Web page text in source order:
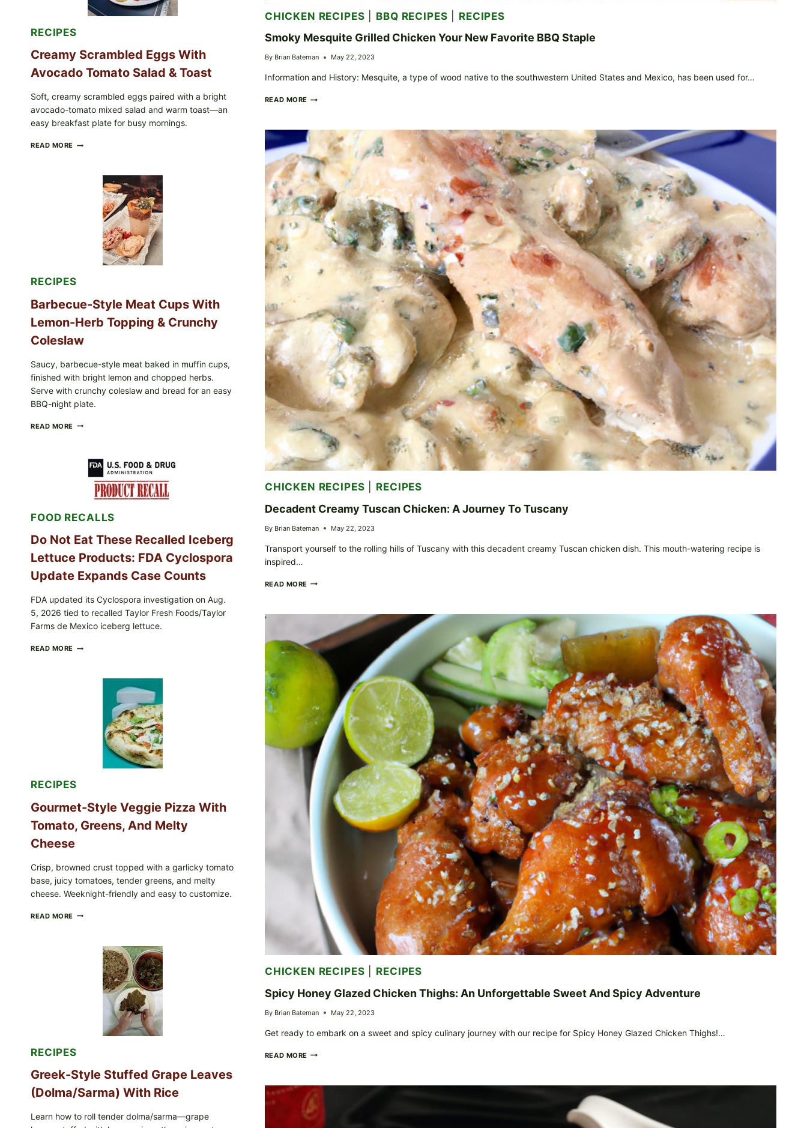
CHICKEN RECIPES BBQ RECIPES RECIPES
Smoky Mesquite Grilled Chicken Your New Favorite BBQ Staple
By Brian Bateman May 22, 2023
Information and History: Mesquite, a type of wood native to the southwestern United States and Mexico, has been used for…
READ MORE SMOKY
CHICKEN
YOUR
NEW
FAVORITE
BBQ
STAPLE
CHICKEN RECIPES RECIPES
Decadent Creamy Tuscan Chicken: A Journey To Tuscany
By Brian Bateman May 22, 2023
Transport yourself to the rolling hills of Tuscany with this decadent creamy Tuscan chicken dish. This mouth-watering recipe is
inspired…
READ MORE DECADENT
CHICKEN:
JOURNEY
TO
TUSCANY
CHICKEN RECIPES RECIPES
Spicy Honey Glazed Chicken Thighs: An Unforgettable Sweet And Spicy Adventure
By Brian Bateman May 22, 2023
Get ready to embark on a sweet and spicy culinary journey with our recipe for Spicy Honey Glazed Chicken Thighs!…
READ MORE SPICY
THIGHS:
AN
UNFORGETTABLE
SWEET
(LEMON
RECIPES
Creamy Scrambled Eggs With
Avocado Tomato Salad & Toast
Soft, creamy scrambled eggs paired with a bright
avocado-tomato mixed salad and warm toast—an
easy breakfast plate for busy mornings.
READ MORE CREAMY
AVOCADO
TOMATO
RECIPES
Barbecue-Style Meat Cups With
Lemon-Herb Topping & Crunchy
Coleslaw
Saucy, barbecue-style meat baked in muffin cups,
finished with bright lemon and chopped herbs.
Serve with crunchy coleslaw and bread for an easy
BBQ-night plate.
READ MORE BARBECUE-
WITH
LEMON-
TOPPING
CRUNCHY
FOOD RECALLS
Do Not Eat These Recalled Iceberg
Lettuce Products: FDA Cyclospora
Update Expands Case Counts
FDA updated its Cyclospora investigation on Aug.
5, 2026 tied to recalled Taylor Fresh Foods/Taylor
Farms de Mexico iceberg lettuce.
READ MORE DO
PRODUCTS:
CYCLOSPORA
COUNTS
RECIPES
Gourmet-Style Veggie Pizza With
Tomato, Greens, And Melty
Cheese
Crisp, browned crust topped with a garlicky tomato
base, juicy tomatoes, tender greens, and melty
cheese. Weeknight-friendly and easy to customize.
READ MORE GOURMET-
TOMATO,
GREENS,
RECIPES
Greek-Style Stuffed Grape Leaves
(Dolma/Sarma) With Rice
Learn how to roll tender dolma/sarma—grape